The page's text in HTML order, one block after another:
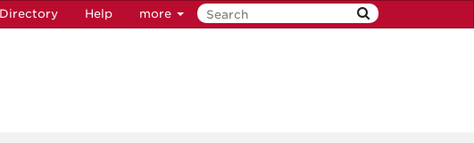
Directory Help more